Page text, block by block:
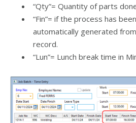
“Qty”= Quantity of parts
“Fin”= if the process has
automatically generated
record.
“Lun”= Lunch break time in